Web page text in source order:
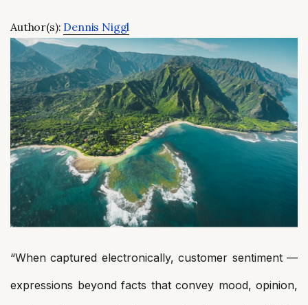
Author(s): Dennis Niggl
“When captured electronically, customer sentiment —
expressions beyond facts that convey mood, opinion,